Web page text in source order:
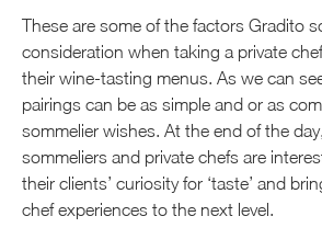
These are some of the factors Gradito
consideration when taking a private
their wine-tasting menus. As we can
pairings can be as simple and or as
sommelier wishes. At the end of the
sommeliers and private chefs are
their clients’ curiosity for ‘taste’ and
chef experiences to the next level.